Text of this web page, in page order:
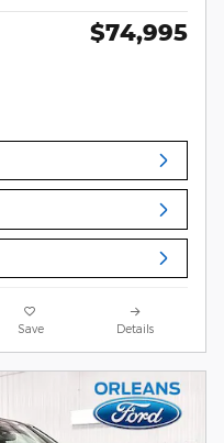
$74,995
Save Details